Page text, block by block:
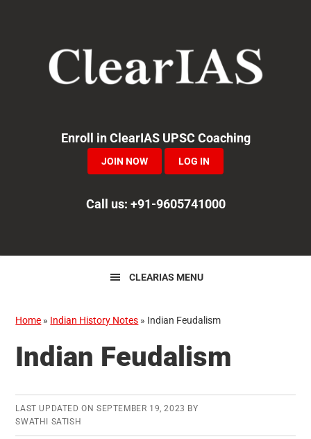
navigation
Enroll in ClearIAS UPSC Coaching
JOIN NOW LOG IN
Call us: +91-9605741000
CLEARIAS MENU
Home » Indian History Notes » Indian Feudalism
Indian Feudalism
LAST UPDATED ON SEPTEMBER 19, 2023 BY
SWATHI SATISH